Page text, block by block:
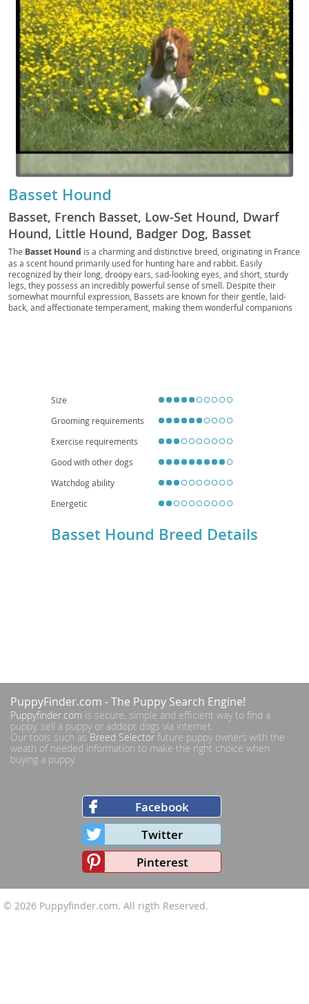
Basset Hound
Basset, French Basset, Low-Set Hound, Dwarf
Hound, Little Hound, Badger Dog, Basset
Hounds, Basset dog, Basset Dogs, Basset breed,
Basset hound dog, Basset hound breed
The Basset Hound is a charming and distinctive breed, originating in France
as a scent hound primarily used for hunting hare and rabbit. Easily
recognized by their long, droopy ears, sad-looking eyes, and short, sturdy
legs, they possess an incredibly powerful sense of smell. Despite their
somewhat mournful expression, Bassets are known for their gentle, laid-
back, and affectionate temperament, making them wonderful companions
Size
Grooming requirements
Exercise requirements
Good with other dogs
Watchdog ability
Energetic
Basset Hound Breed Details
PuppyFinder.com - The Puppy Search Engine!
Puppyfinder.com is secure, simple and efficient way to find a
puppy, sell a puppy or addopt dogs via internet.
Our tools such asBreed Selector future puppy owners with the
weath of needed information to make the right choice when
buying a puppy.
Facebook
Twitter
Pinterest
© 2026 Puppyfinder.com. All rigth Reserved.